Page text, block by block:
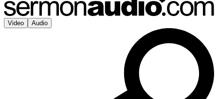
Video Audio